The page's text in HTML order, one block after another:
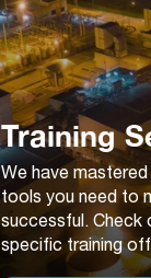
Training
We have
tools you need to
successful. Check
specific training